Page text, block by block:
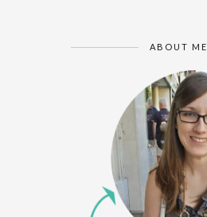
ABOUT ME